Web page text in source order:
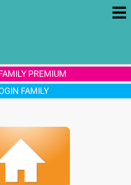
PREMIUM
FAMILY